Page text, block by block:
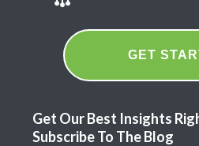
GET
Get Our Best Insights
Subscribe To The Blog